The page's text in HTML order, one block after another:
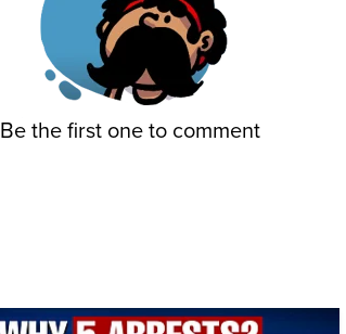
Be the first one to comment